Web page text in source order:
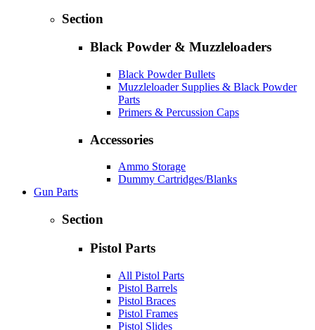
Section
Black Powder & Muzzleloaders
Black Powder Bullets
Muzzleloader Supplies & Black Powder
Parts
Primers & Percussion Caps
Accessories
Ammo Storage
Dummy Cartridges/Blanks
Gun Parts
Section
Pistol Parts
All Pistol Parts
Pistol Barrels
Pistol Braces
Pistol Frames
Pistol Slides